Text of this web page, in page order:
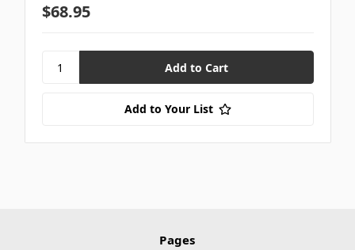
$68.95
Add to Your List
Pages